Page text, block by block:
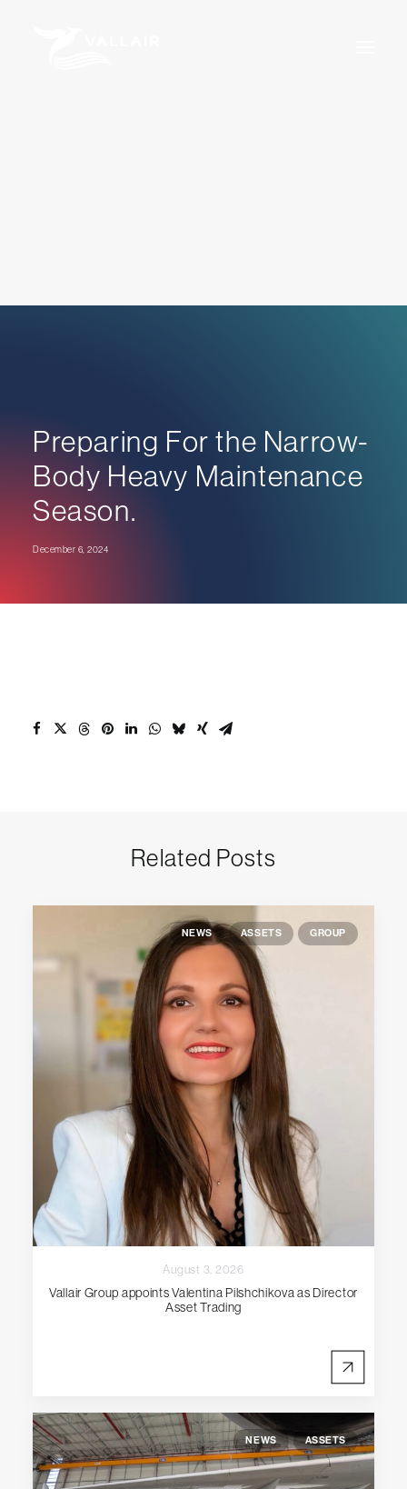
Preparing For the Narrow-
Body Heavy Maintenance
Season.
December 6, 2024
Related Posts
NEWS ASSETS GROUP
August 3, 2026
Vallair Group appoints Valentina Pilshchikova as Director
Asset Trading
NEWS ASSETS